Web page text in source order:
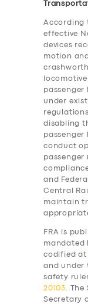
According
effective
devices
motion
passenger
under
disabling
conduct
passenger
and
Central
maintain
FRA is
mandated
codified at
and under
safety
20103. The
Secretary